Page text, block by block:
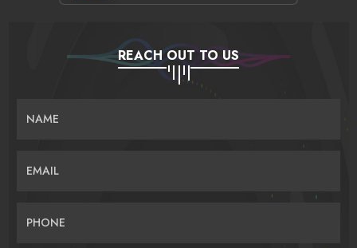
REACH OUT TO US
NAME
EMAIL
PHONE